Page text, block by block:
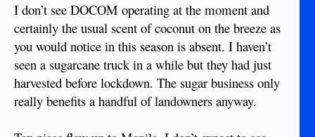
I don’t see DOCOM operating at the moment and
certainly the usual scent of coconut on the breeze as
you would notice in this season is absent. I haven’t
seen a sugarcane truck in a while but they had just
harvested before lockdown. The sugar business only
really benefits a handful of landowners anyway.